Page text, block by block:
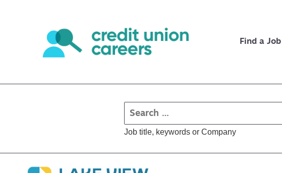
Find a Job
Job title, keywords or Company